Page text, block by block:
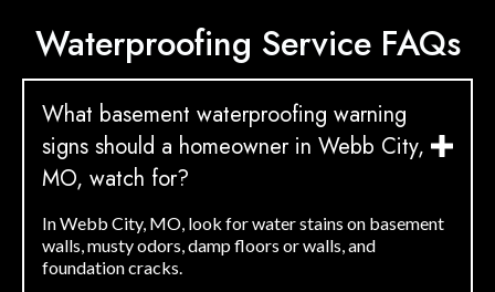
Waterproofing Service FAQs
What basement waterproofing warning
signs should a homeowner in Webb City,
MO, watch for?
In Webb City, MO, look for water stains on basement
walls, musty odors, damp floors or walls, and
foundation cracks.